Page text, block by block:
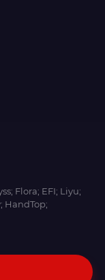
Flora; EFI; Liyu;
HandTop;